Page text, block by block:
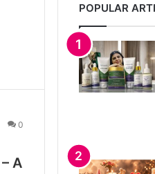
0
A
POPULAR